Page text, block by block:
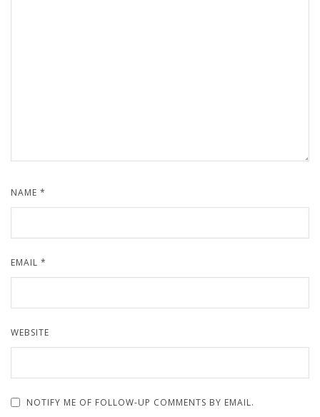
NAME *
EMAIL *
WEBSITE
NOTIFY ME OF FOLLOW-UP COMMENTS BY EMAIL.